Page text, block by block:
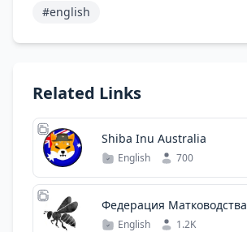
#english
Related Links
Shiba Inu Australia
English 700
Федерация Матководства
English 1.2K